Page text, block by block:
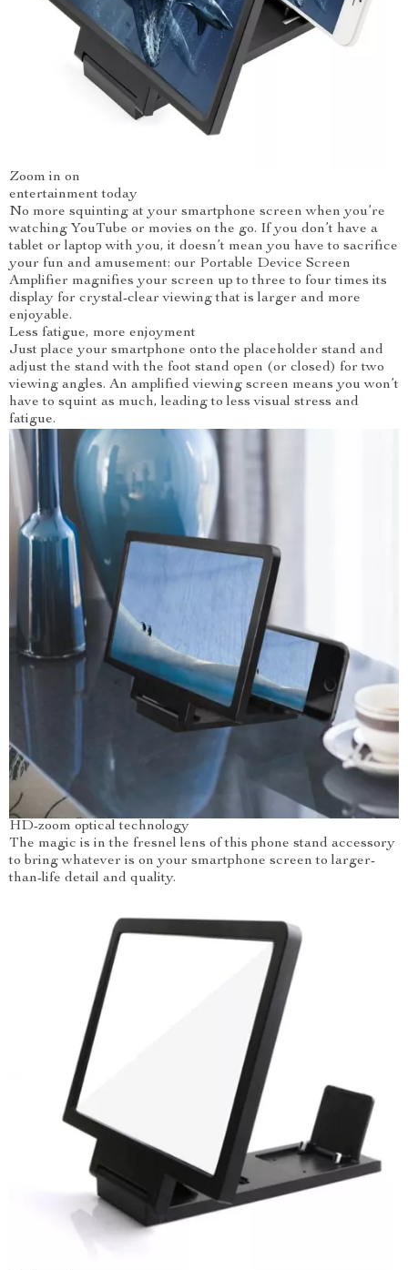
Zoom in on
entertainment today
No more squinting at your smartphone screen when you’re
watching YouTube or movies on the go. If you don’t have a
tablet or laptop with you, it doesn’t mean you have to sacrifice
your fun and amusement: our Portable Device Screen
Amplifier magnifies your screen up to three to four times its
display for crystal-clear viewing that is larger and more
enjoyable.
Less fatigue, more enjoyment
Just place your smartphone onto the placeholder stand and
adjust the stand with the foot stand open (or closed) for two
viewing angles. An amplified viewing screen means you won’t
have to squint as much, leading to less visual stress and
fatigue.
HD-zoom optical technology
The magic is in the fresnel lens of this phone stand accessory
to bring whatever is on your smartphone screen to larger-
than-life detail and quality.